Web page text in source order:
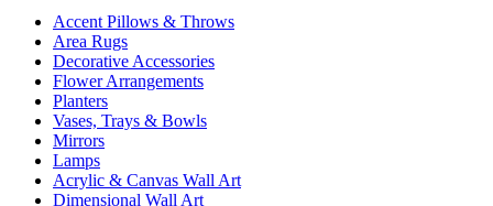
Accent Pillows & Throws
Area Rugs
Decorative Accessories
Flower Arrangements
Planters
Vases, Trays & Bowls
Mirrors
Lamps
Acrylic & Canvas Wall Art
Dimensional Wall Art